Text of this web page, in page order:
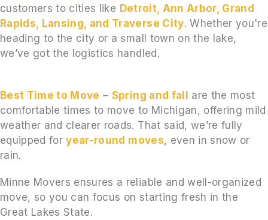
customers to cities like Detroit, Ann Arbor, Grand
Rapids, Lansing, and Traverse City. Whether you're
heading to the city or a small town on the lake,
we’ve got the logistics handled.
Best Time to Move – Spring and fall are the most
comfortable times to move to Michigan, offering mild
weather and clearer roads. That said, we’re fully
equipped foryear-round moves, even in snow or
rain.
Minne Movers ensures a reliable and well-organized
move, so you can focus on starting fresh in the
Great Lakes State.